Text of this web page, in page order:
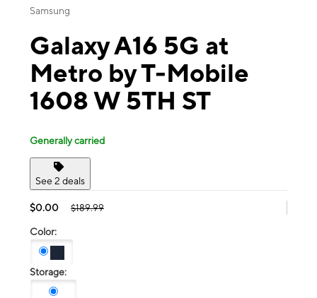
Samsung
Galaxy A16 5G at
Metro by T-Mobile
1608 W 5TH ST
Generally carried
See 2 deals
$0.00 $189.99
Color:
Storage: